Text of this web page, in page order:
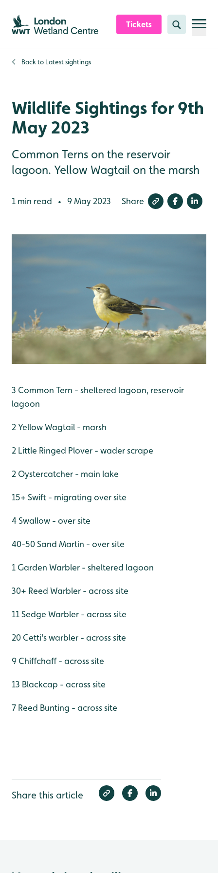
Skip to content header
Skip to main content
Skip to content footer
Tickets Search
Back to Latest sightings
Wildlife Sightings for 9th
May 2023
Common Terns on the reservoir
lagoon. Yellow Wagtail on the marsh
1 min read • 9 May 2023 Share
3 Common Tern - sheltered lagoon, reservoir
lagoon
2 Yellow Wagtail - marsh
2 Little Ringed Plover - wader scrape
2 Oystercatcher - main lake
15+ Swift - migrating over site
4 Swallow - over site
40-50 Sand Martin - over site
1 Garden Warbler - sheltered lagoon
30+ Reed Warbler - across site
11 Sedge Warbler - across site
20 Cetti's warbler - across site
9 Chiffchaff - across site
13 Blackcap - across site
7 Reed Bunting - across site
Share this article